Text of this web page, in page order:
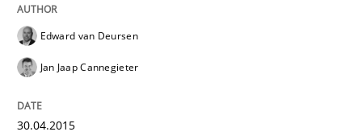
High practical relevance
Unique knowledge pool on RE and BA topics
Free of charge
If you want to support us:
Edward van Deursen
Jan Jaap Cannegieter
30.04.2015